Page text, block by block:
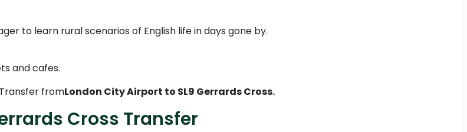
to learn rural scenarios of English life in days gone by.
and cafes.
fromLondon City Airport to SL9 Gerrards Cross.
Cross Transfer